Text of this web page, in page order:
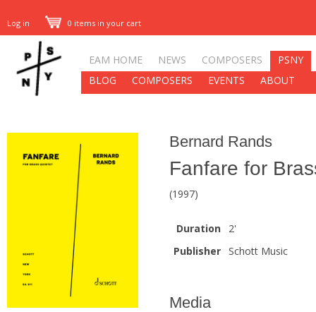
Log in 0 items in your cart
EAM HOME NEWS COMPOSERS
PSNY
BLOG
COMPOSERS EVENTS ABOUT
Bernard Rands
Fanfare for
(1997)
Duration
2'
Publisher
Schott Music
Media